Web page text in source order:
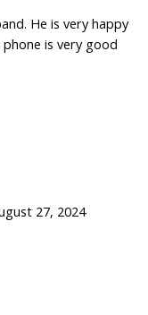
He is very happy
is very good
27, 2024